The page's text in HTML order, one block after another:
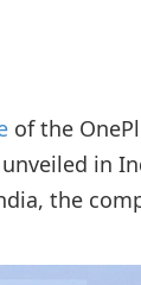
of the
in
the